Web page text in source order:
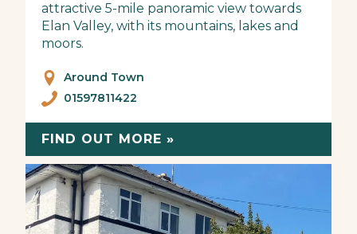
attractive 5-mile panoramic view towards
Elan Valley, with its mountains, lakes and
moors.
Around Town
01597811422
FIND OUT MORE »